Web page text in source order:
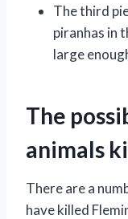
The third
piranhas in
large
The
animals
There are a
have killed